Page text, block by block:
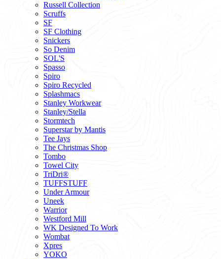
Russell Collection
Scruffs
SF
SF Clothing
Snickers
So Denim
SOL'S
Spasso
Spiro
Spiro Recycled
Splashmacs
Stanley Workwear
Stanley/Stella
Stormtech
Superstar by Mantis
Tee Jays
The Christmas Shop
Tombo
Towel City
TriDri®
TUFFSTUFF
Under Armour
Uneek
Warrior
Westford Mill
WK Designed To Work
Wombat
Xpres
YOKO